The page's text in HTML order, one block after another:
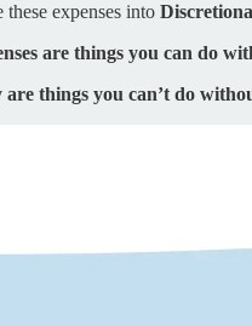
these expenses into
are things you can do
things you can’t do